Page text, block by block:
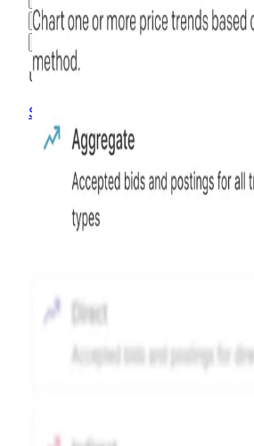
3M
6M 1Y
MAX
Unlock advanced charting options
Sign up